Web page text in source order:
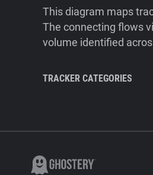
This diagram maps
The connecting flows
volume identified
TRACKER CATEGORIES